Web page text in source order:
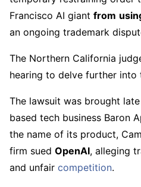
Francisco AI giant from
an ongoing trademark
The Northern California
hearing to delve further into
The lawsuit was brought
based tech business Baron
the name of its product,
firm sued OpenAI, alleging
and unfair competition.